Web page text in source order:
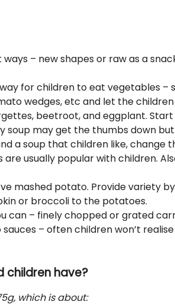
– new shapes or raw as a
for children to eat vegetables –
wedges, etc and let the
beetroot, and eggplant.
soup may get the thumbs down
a soup that children like, change
usually popular with children.
mashed potato. Provide variety
or broccoli to the potatoes.
can – finely chopped or grated
– often children won’t
children have?
which is about: